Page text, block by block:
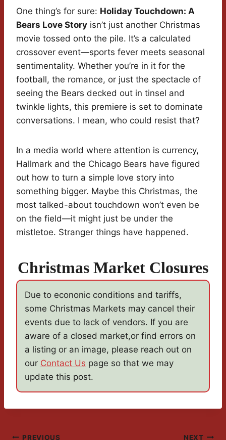
One thing’s for sure: Holiday Touchdown: A
Bears Love Story isn’t just another Christmas
movie tossed onto the pile. It’s a calculated
crossover event—sports fever meets seasonal
sentimentality. Whether you’re in it for the
football, the romance, or just the spectacle of
seeing the Bears decked out in tinsel and
twinkle lights, this premiere is set to dominate
conversations. I mean, who could resist that?
In a media world where attention is currency,
Hallmark and the Chicago Bears have figured
out how to turn a simple love story into
something bigger. Maybe this Christmas, the
most talked-about touchdown won’t even be
on the field—it might just be under the
mistletoe. Stranger things have happened.
Christmas Market Closures
Due to econonic conditions and tariffs,
some Christmas Markets may cancel their
events due to lack of vendors. If you are
aware of a closed market,or find errors on
a listing or an image, please reach out on
our Contact Us page so that we may
update this post.
PREVIOUS NEXT